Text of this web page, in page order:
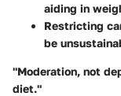
aiding in
Restricting
be
"Moderation, not
diet."